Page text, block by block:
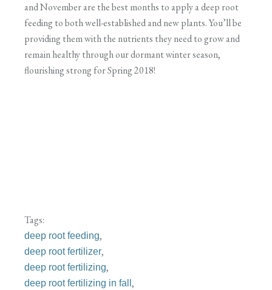
and November are the best months to apply a deep root
feeding to both well-established and new plants. You’ll be
providing them with the nutrients they need to grow and
remain healthy through our dormant winter season,
flourishing strong for Spring 2018!
Tags:
deep root feeding,
deep root fertilizer,
deep root fertilizing,
deep root fertilizing in fall ,